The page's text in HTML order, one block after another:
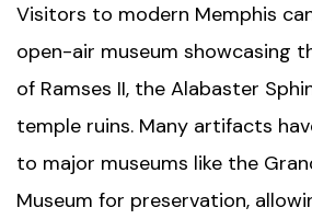
Visitors to modern Memphis
open-air museum showcasing
of Ramses II, the Alabaster
temple ruins. Many artifacts
to major museums like the
Museum for preservation,